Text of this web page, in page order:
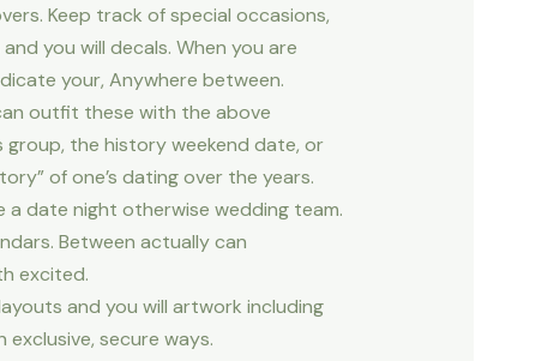
Keep track of special occasions,
you will decals. When you are
your, Anywhere between.
outfit these with the above
the history weekend date, or
of one’s dating over the years.
a date night otherwise wedding team.
Between actually can
excited.
and you will artwork including
secure ways.